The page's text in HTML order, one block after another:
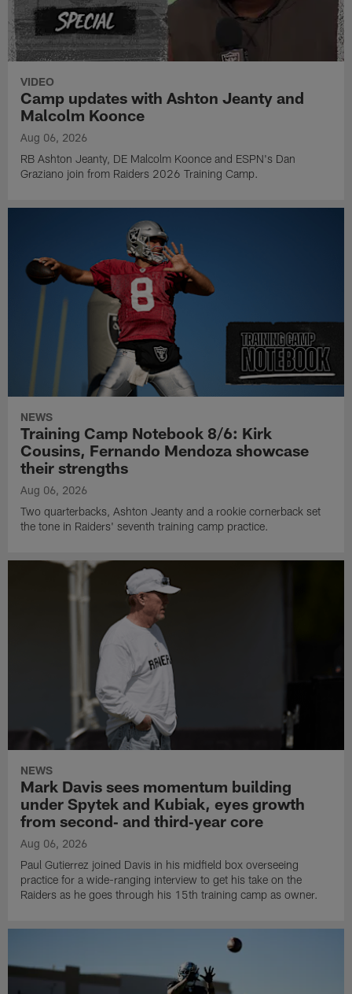
VIDEO
Camp updates with Ashton Jeanty and
Malcolm Koonce
Aug 06, 2026
RB Ashton Jeanty, DE Malcolm Koonce and ESPN's Dan
Graziano join from Raiders 2026 Training Camp.
NEWS
Training Camp Notebook 8/6: Kirk
Cousins, Fernando Mendoza showcase
their strengths
Aug 06, 2026
Two quarterbacks, Ashton Jeanty and a rookie cornerback set
the tone in Raiders' seventh training camp practice.
NEWS
Mark Davis sees momentum building
under Spytek and Kubiak, eyes growth
from second‑ and third‑year core
Aug 06, 2026
Paul Gutierrez joined Davis in his midfield box overseeing
practice for a wide-ranging interview to get his take on the
Raiders as he goes through his 15th training camp as owner.